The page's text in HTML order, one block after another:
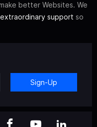
better Websites. We
extraordinary support so
Sign-Up